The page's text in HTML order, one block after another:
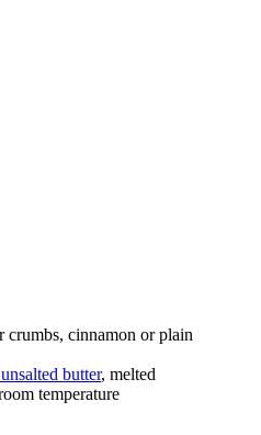
crumbs, cinnamon or plain
butter, melted
temperature